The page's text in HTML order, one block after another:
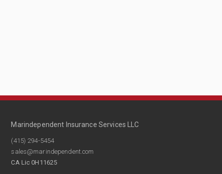
Marindependent Insurance Services LLC
(415) 294-5454
sales@marindependent.com
CA Lic 0H11625